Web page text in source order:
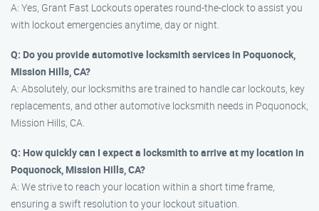
A: Yes, Grant Fast Lockouts operates round-the-clock to assist you
with lockout emergencies anytime, day or night.
Q: Do you provide automotive locksmith services in Poquonock,
Mission Hills, CA?
A: Absolutely, our locksmiths are trained to handle car lockouts, key
replacements, and other automotive locksmith needs in Poquonock,
Mission Hills, CA.
Q: How quickly can I expect a locksmith to arrive at my location in
Poquonock, Mission Hills, CA?
A: We strive to reach your location within a short time frame,
ensuring a swift resolution to your lockout situation.